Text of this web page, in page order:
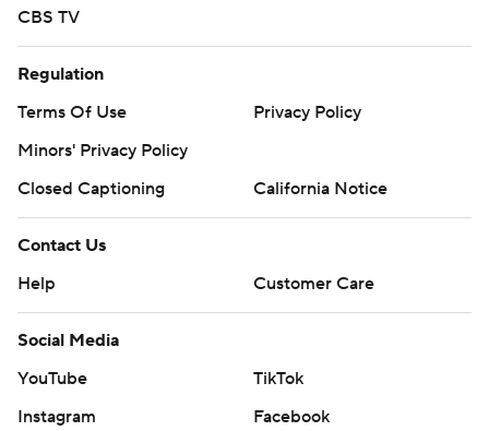
CBS TV
Regulation
Terms Of Use
Privacy Policy
Minors' Privacy Policy
Closed Captioning
California Notice
Contact Us
Help
Customer Care
Social Media
YouTube
TikTok
Instagram
Facebook